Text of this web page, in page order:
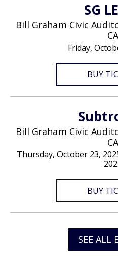
SG
Bill Graham Civic
CA
Friday,
BUY
Bill Graham Civic
CA
Thursday, October 23,
BUY
SEE ALL